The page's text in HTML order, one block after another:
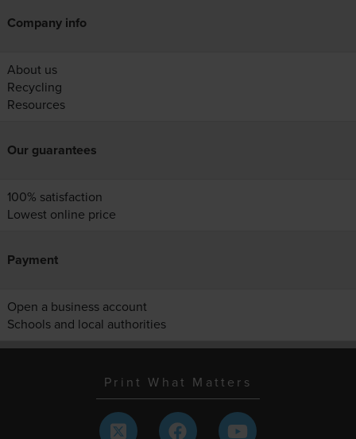
Company info
About us
Recycling
Resources
Our guarantees
100% satisfaction
Lowest online price
Payment
Open a business account
Schools and local authorities
Print What Matters